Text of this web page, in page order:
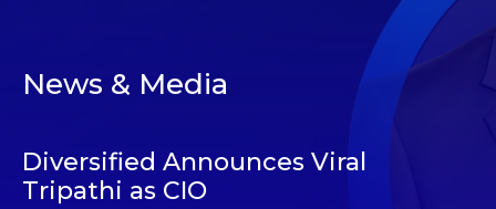
News & Media
Diversified Announces Viral
Tripathi as CIO